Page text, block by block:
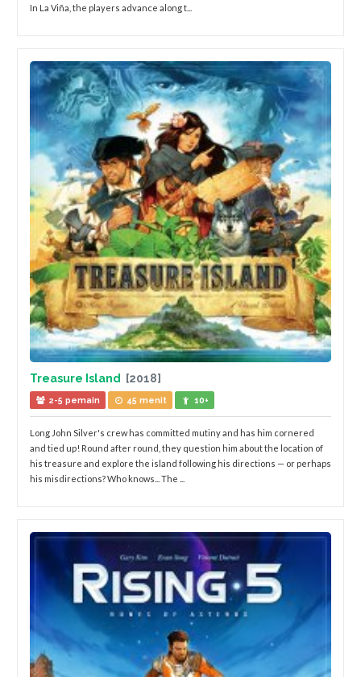
In La Viña, the players advance along t...
Treasure Island [2018]
2-5 pemain 45 menit 10+
Long John Silver's crew has committed mutiny and has him cornered
and tied up! Round after round, they question him about the location of
his treasure and explore the island following his directions — or perhaps
his misdirections? Who knows... The ...